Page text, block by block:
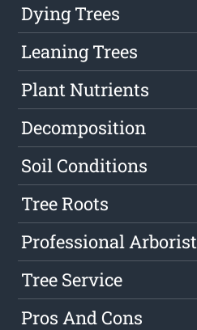
Dying Trees
Leaning Trees
Plant Nutrients
Decomposition
Soil Conditions
Tree Roots
Professional Arborist
Tree Service
Pros And Cons